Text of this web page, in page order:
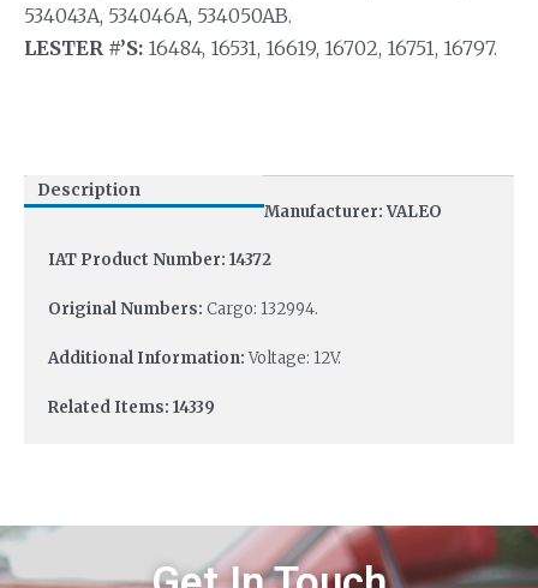
534043A, 534046A, 534050AB.
LESTER #’S: 16484, 16531, 16619, 16702, 16751, 16797.
Description
Manufacturer: VALEO
IAT Product Number: 14372
Original Numbers: Cargo: 132994.
Additional Information:Voltage: 12V.
Related Items: 14339